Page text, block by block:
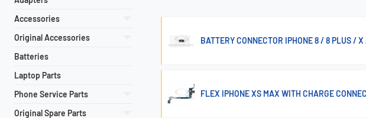
Accessories
Original Accessories
Batteries
Laptop Parts
Phone Service Parts
Original Spare Parts
BATTERY CONNECTOR IPHONE 8 / 8 PLUS /
FLEX IPHONE XS MAX WITH CHARGE